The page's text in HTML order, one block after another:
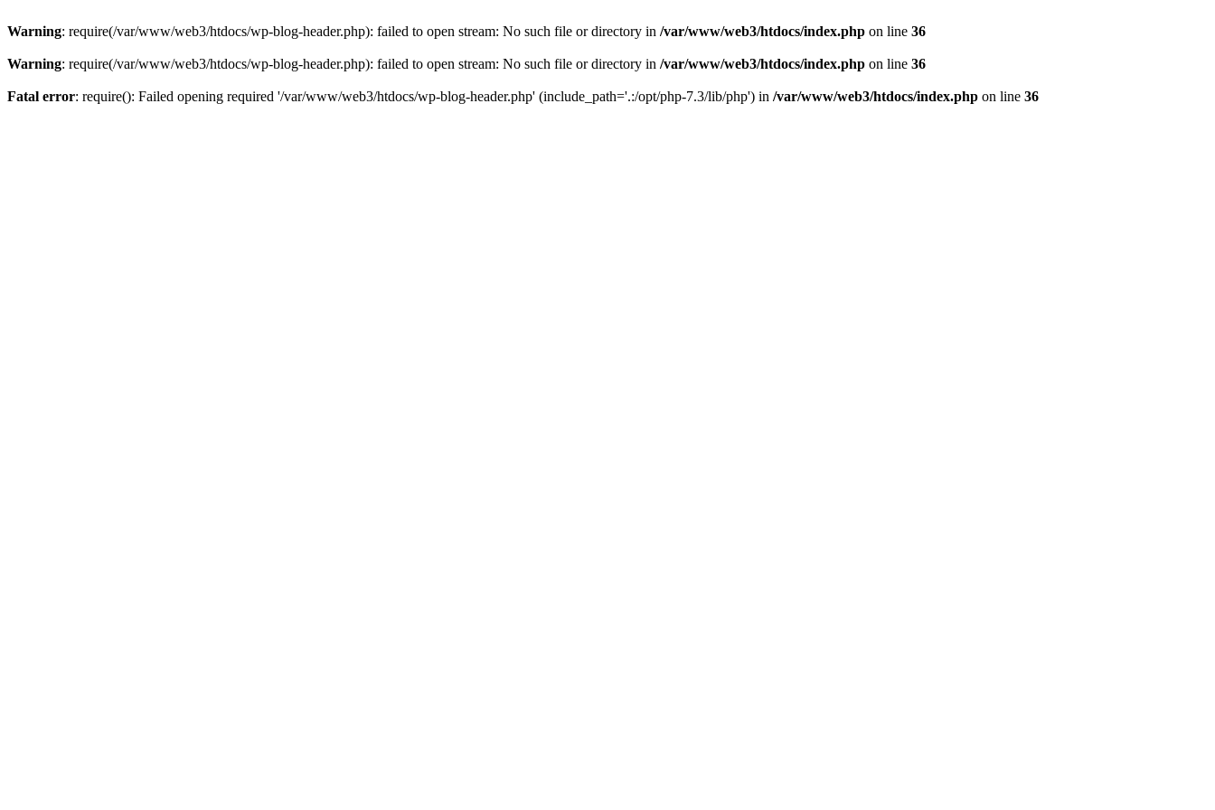
Warning: require(/var/www/web3/htdocs/wp-blog-header.php): failed to open stream: No such file or directory in /var/www/web3/htdocs/index.php on line 36
Warning: require(/var/www/web3/htdocs/wp-blog-header.php): failed to open stream: No such file or directory in /var/www/web3/htdocs/index.php on line 36
Fatal error: require(): Failed opening required '/var/www/web3/htdocs/wp-blog-header.php' (include_path='.:/opt/php-7.3/lib/php') in /var/www/web3/htdocs/index.php on line 36